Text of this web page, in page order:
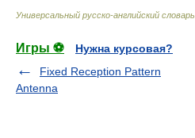
Универсальный русско-английский словарь
Игры ⚽
Нужна курсовая?
Fixed Reception Pattern
Antenna